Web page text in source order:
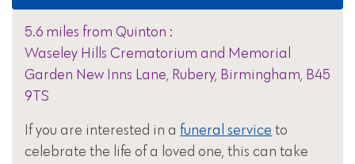
5.6 miles from Quinton :
Waseley Hills Crematorium and Memorial
Garden New Inns Lane, Rubery, Birmingham, B45
9TS
If you are interested in a funeral service to
celebrate the life of a loved one, this can take